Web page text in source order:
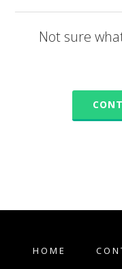
Not sure
HOME